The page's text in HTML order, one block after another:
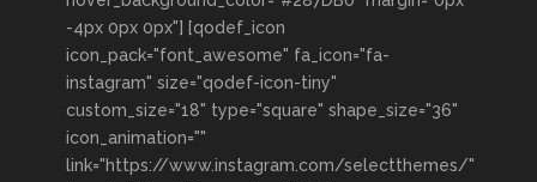
-4px 0px 0px"] [qodef_icon
icon_pack="font_awesome" fa_icon="fa-
instagram" size="qodef-icon-tiny"
custom_size="18" type="square" shape_size="36"
icon_animation=""
link="https://www.instagram.com/selectthemes/"